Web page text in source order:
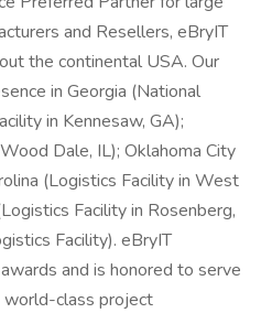
and Resellers, eBryIT
the continental USA. Our
in Georgia (National
in Kennesaw, GA);
Dale, IL); Oklahoma City
(Logistics Facility in West
Facility in Rosenberg,
Facility). eBryIT
and is honored to serve
world-class project